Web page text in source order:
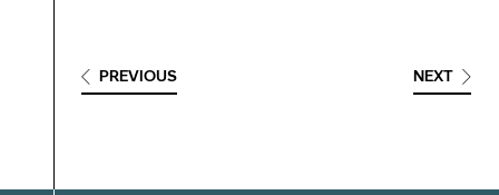
PREVIOUS NEXT